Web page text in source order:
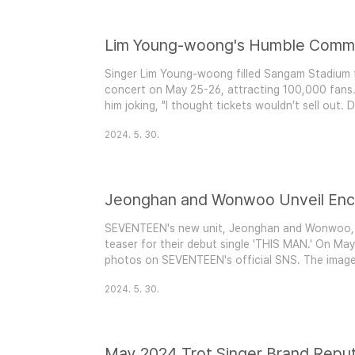
Singer Lim Young-woong filled Sangam Stadium
concert on May 25-26, attracting 100,000
him joking, "I thought tickets wouldn’t sell out.
massive popularity. The high demand for tickets
2024. 5. 30.
SEVENTEEN's new unit, Jeonghan and
teaser for their debut single 'THIS MAN.' On
photos on SEVENTEEN's official SNS. The
shirts, they exude elegance and chic style.
2024. 5. 30.